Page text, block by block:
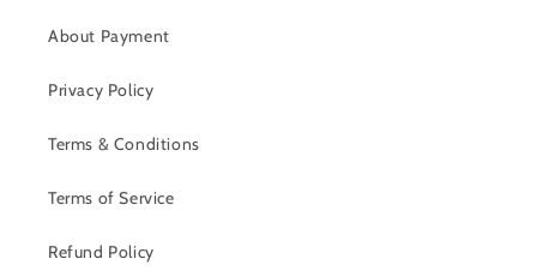
About Payment
Privacy Policy
Terms & Conditions
Terms of Service
Refund Policy